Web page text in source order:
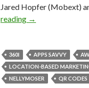
Jared Hopfer (Mobext)
reading →
360I APPS SAVVY
LOCATION-BASED
NELLYMOSER
QR CODES